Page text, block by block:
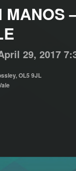
MANOS
29, 2017
OL5 9JL